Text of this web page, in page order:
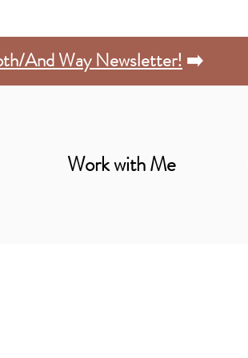
And Way Newsletter! ➡️
Work with Me